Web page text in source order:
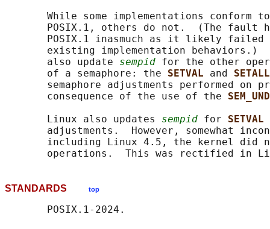
While some implementations conform
POSIX.1, others do not.  (The fault
POSIX.1 inasmuch as it likely
existing implementation behaviors.)
       also update
sempid for the other
       of a semaphore: the
SETVAL and
semaphore adjustments performed on
       consequence of the use of the
       Linux also updates
sempid for SETVAL
adjustments.  However, somewhat
including Linux 4.5, the kernel did
STANDARDS top